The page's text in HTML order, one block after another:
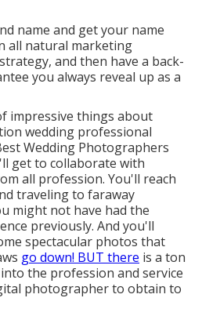
name and get your name
all natural marketing
and then have a back-
you always reveal up as a
impressive things about
wedding professional
Wedding Photographers
get to collaborate with
all profession. You'll reach
traveling to faraway
might not have had the
previously. And you'll
spectacular photos that
go down! BUT there is a ton
the profession and service
photographer to obtain to